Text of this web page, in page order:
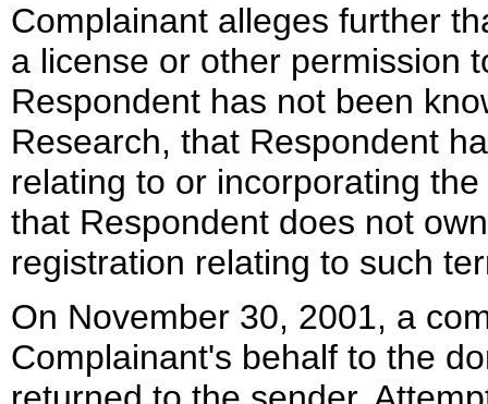
Complainant alleges further
a license or other permission
Respondent has not been
Research, that Respondent
relating to or incorporating
that Respondent does not
registration relating to such
On November 30, 2001, a
Complainant's behalf to the